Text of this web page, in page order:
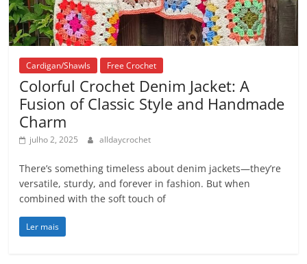
Cardigan/Shawls Free Crochet
Colorful Crochet Denim Jacket: A
Fusion of Classic Style and Handmade
Charm
julho 2, 2025 alldaycrochet
There’s something timeless about denim jackets—they’re
versatile, sturdy, and forever in fashion. But when
combined with the soft touch of
Ler mais